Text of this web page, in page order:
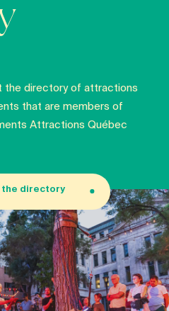
the directory of attractions
that are members of
Attractions Québec
the directory